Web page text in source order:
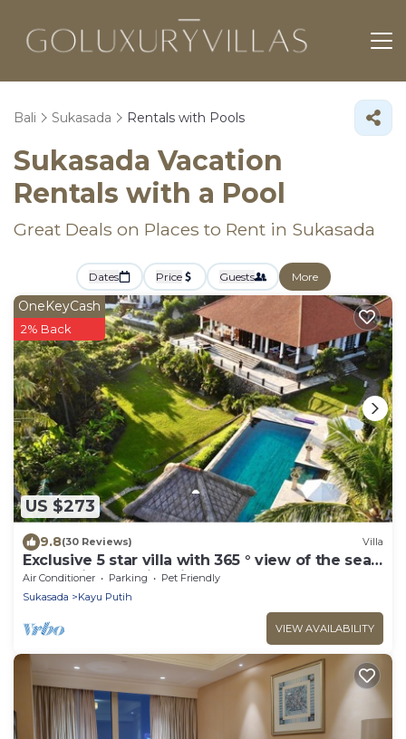
Bali Sukasada Rentals with Pools
Sukasada Vacation
Rentals with a Pool
Great Deals on Places to Rent in Sukasada
Dates Price Guests More
US $273
OneKeyCash
2% Back
9.8(30 Reviews) Villa
Exclusive 5 star villa with 365 ° view of the sea,
mountains and rice fields!
Air Conditioner Parking
Pet Friendly
Sukasada
Kayu Putih
VIEW AVAILABILITY